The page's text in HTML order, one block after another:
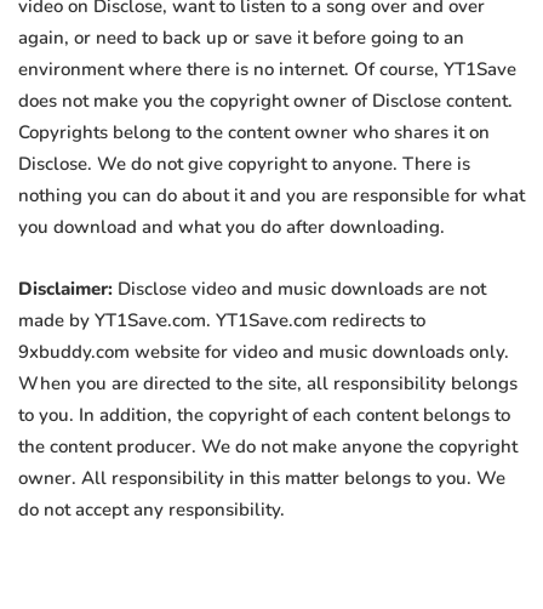
video on Disclose, want to listen to a song over and over
again, or need to back up or save it before going to an
environment where there is no internet. Of course, YT1Save
does not make you the copyright owner of Disclose content.
Copyrights belong to the content owner who shares it on
Disclose. We do not give copyright to anyone. There is
nothing you can do about it and you are responsible for what
you download and what you do after downloading.
Disclaimer: Disclose video and music downloads are not
made by YT1Save.com. YT1Save.com redirects to
9xbuddy.com website for video and music downloads only.
When you are directed to the site, all responsibility belongs
to you. In addition, the copyright of each content belongs to
the content producer. We do not make anyone the copyright
owner. All responsibility in this matter belongs to you. We
do not accept any responsibility.